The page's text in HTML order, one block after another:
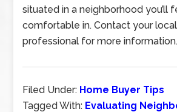
situated in a neighborhood you’ll
comfortable in. Contact your
professional for more information.
Filed Under: Home Buyer Tips
Tagged With: Evaluating